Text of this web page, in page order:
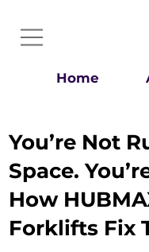
Home
You’re Not
Space.
How
Forklifts Fix